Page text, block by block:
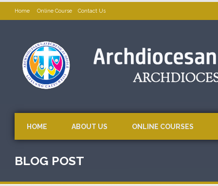
Home Online Course Contact Us
HOME ABOUT US ONLINE COURSES
BLOG POST